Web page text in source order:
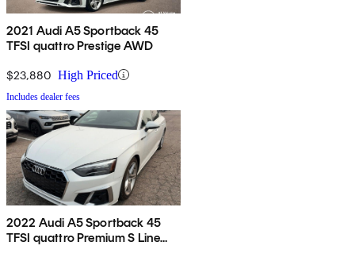
2021 Audi A5 Sportback 45
TFSI quattro Prestige AWD
$23,880 High Priced
Includes dealer fees
2022 Audi A5 Sportback 45
TFSI quattro Premium S Line